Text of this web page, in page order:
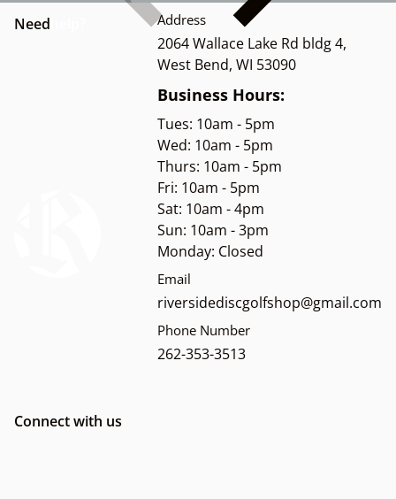
Need Address
2064 Wallace Lake Rd bldg 4,
West Bend, WI 53090
Business Hours:
Tues: 10am - 5pm
Wed: 10am - 5pm
Thurs: 10am - 5pm
Fri: 10am - 5pm
Sat: 10am - 4pm
Sun: 10am - 3pm
Monday: Closed
Email
riversidediscgolfshop@gmail.com
Phone Number
262-353-3513
Connect with us